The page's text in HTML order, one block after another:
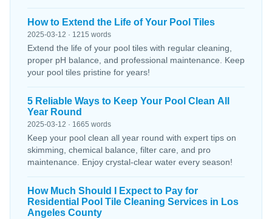
How to Extend the Life of Your Pool Tiles
2025-03-12 · 1215 words
Extend the life of your pool tiles with regular cleaning,
proper pH balance, and professional maintenance. Keep
your pool tiles pristine for years!
5 Reliable Ways to Keep Your Pool Clean All
Year Round
2025-03-12 · 1665 words
Keep your pool clean all year round with expert tips on
skimming, chemical balance, filter care, and pro
maintenance. Enjoy crystal-clear water every season!
How Much Should I Expect to Pay for
Residential Pool Tile Cleaning Services in Los
Angeles County